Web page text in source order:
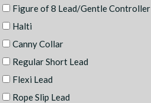
Figure of 8 Lead/Gentle Controller
Halti
Canny Collar
Regular Short Lead
Flexi Lead
Rope Slip Lead